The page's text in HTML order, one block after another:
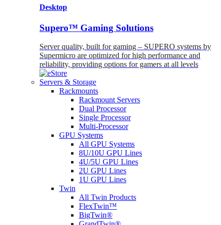
Desktop
Supero™ Gaming Solutions
Server quality, built for gaming – SUPERO systems by
Supermicro are optimized for high performance and
reliability, providing options for gamers at all levels
Servers & Storage
Rackmounts
Rackmount Servers
Dual Processor
Single Processor
Multi-Processor
GPU Systems
All GPU Systems
8U/10U GPU Lines
4U/5U GPU Lines
2U GPU Lines
1U GPU Lines
Twin
All Twin Products
FlexTwin™
BigTwin®